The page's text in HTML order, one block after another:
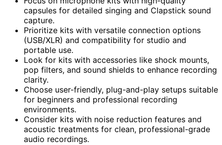
capsules for detailed singing and Clapstick sound
capture.
Prioritize kits with versatile connection options
(USB/XLR) and compatibility for studio and
portable use.
Look for kits with accessories like shock mounts,
pop filters, and sound shields to enhance recording
clarity.
Choose user-friendly, plug-and-play setups suitable
for beginners and professional recording
environments.
Consider kits with noise reduction features and
acoustic treatments for clean, professional-grade
audio recordings.